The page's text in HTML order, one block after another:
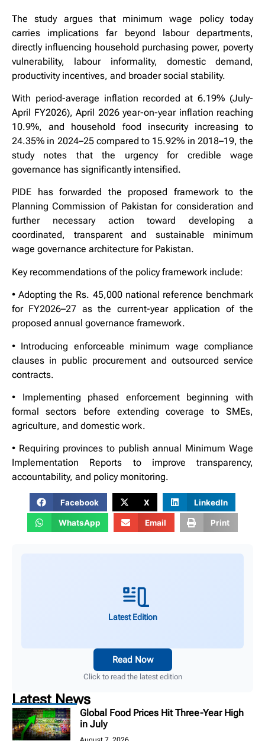
The study argues that minimum wage policy today
carries implications far beyond labour departments,
directly influencing household purchasing power, poverty
vulnerability, labour informality, domestic demand,
productivity incentives, and broader social stability.
With period-average inflation recorded at 6.19% (July-
April FY2026), April 2026 year-on-year inflation reaching
10.9%, and household food insecurity increasing to
24.35% in 2024–25 compared to 15.92% in 2018–19, the
study notes that the urgency for credible wage
governance has significantly intensified.
PIDE has forwarded the proposed framework to the
Planning Commission of Pakistan for consideration and
further necessary action toward developing a
coordinated, transparent and sustainable minimum
wage governance architecture for Pakistan.
Key recommendations of the policy framework include:
• Adopting the Rs. 45,000 national reference benchmark
for FY2026–27 as the current-year application of the
proposed annual governance framework.
• Introducing enforceable minimum wage compliance
clauses in public procurement and outsourced service
contracts.
• Implementing phased enforcement beginning with
formal sectors before extending coverage to SMEs,
agriculture, and domestic work.
• Requiring provinces to publish annual Minimum Wage
Implementation Reports to improve transparency,
accountability, and policy monitoring.
Facebook X LinkedIn
WhatsApp Email Print
Latest Edition
Read Now
Click to read the latest edition
Latest News
Global Food Prices Hit Three-Year High
in July